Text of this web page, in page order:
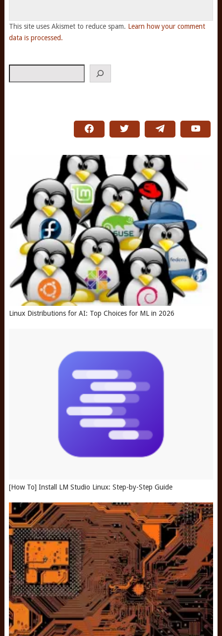
This site uses Akismet to reduce spam. Learn how your comment
data is processed.
Linux Distributions for AI: Top Choices for ML in 2026
[How To] Install LM Studio Linux: Step-by-Step Guide